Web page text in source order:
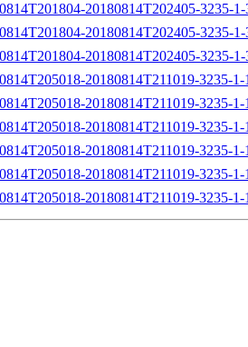
20180814T202405-3235-
20180814T202405-3235-
20180814T202405-3235-
20180814T211019-3235-
20180814T211019-3235-
20180814T211019-3235-
20180814T211019-3235-
20180814T211019-3235-
20180814T211019-3235-